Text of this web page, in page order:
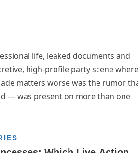
life, leaked documents and
high-profile party scene where
matters worse was the rumor
— was present on more than one